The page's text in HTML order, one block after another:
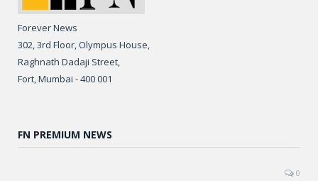
Forever News
302, 3rd Floor, Olympus House,
Raghnath Dadaji Street,
Fort, Mumbai - 400 001
FN PREMIUM NEWS
0